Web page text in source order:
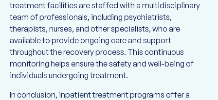
treatment facilities are staffed with a multidisciplinary
team of professionals, including psychiatrists,
therapists, nurses, and other specialists, who are
available to provide ongoing care and support
throughout the recovery process. This continuous
monitoring helps ensure the safety and well-being of
individuals undergoing treatment.
In conclusion, inpatient treatment programs offer a